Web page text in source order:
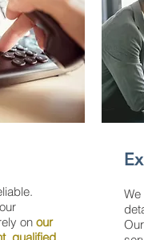
on our